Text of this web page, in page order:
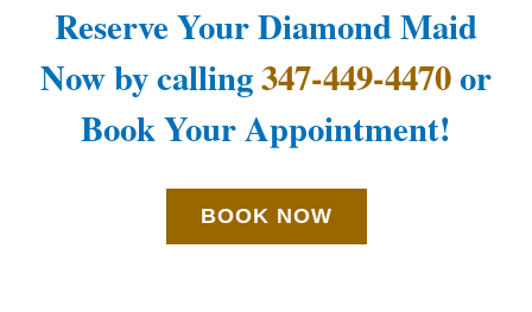
Reserve Your Diamond Maid
Now by calling347-449-4470or
Book Your Appointment!
BOOK NOW